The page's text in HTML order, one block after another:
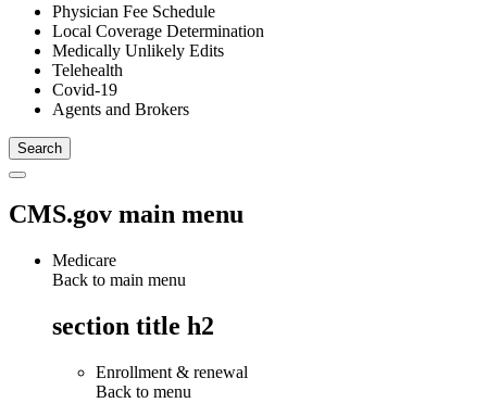
Physician Fee Schedule
Local Coverage Determination
Medically Unlikely Edits
Telehealth
Covid-19
Agents and Brokers
CMS.gov main menu
Medicare
Back to main menu
section title h2
Enrollment & renewal
Back to menu